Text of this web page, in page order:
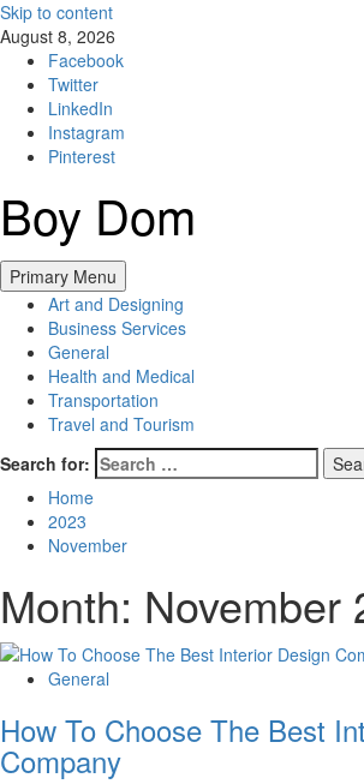
Skip to content
August 8, 2026
Facebook
Twitter
LinkedIn
Instagram
Pinterest
Boy Dom
Primary Menu
Art and Designing
Business Services
General
Health and Medical
Transportation
Travel and Tourism
Search for:
Home
2023
November
Month: November
General
How To Choose The Best
Company